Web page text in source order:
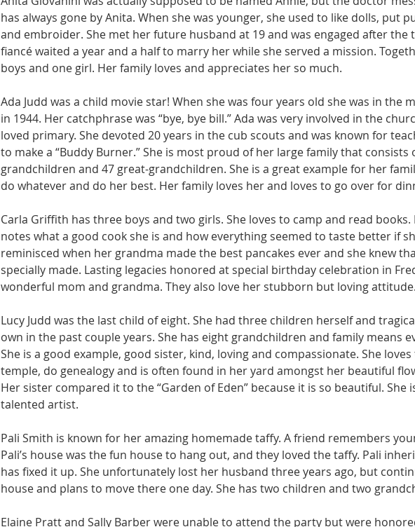
has always gone by Anita. When she was younger, she used to like dolls, put
and embroider. She met her future husband at 19 and was engaged after the
fiancé waited a year and a half to marry her while she served a mission.
boys and one girl. Her family loves and appreciates her so much.
Ada Judd was a child movie star! When she was four years old she was in the
in 1944. Her catchphrase was “bye, bye bill.” Ada was very involved in the
loved primary. She devoted 20 years in the cub scouts and was known for
to make a “Buddy Burner.” She is most proud of her large family that consists
grandchildren and 47 great-grandchildren. She is a great example for her
do whatever and do her best. Her family loves her and loves to go over for
Carla Griffith has three boys and two girls. She loves to camp and read
notes what a good cook she is and how everything seemed to taste better if
reminisced when her grandma made the best pancakes ever and she knew
specially made. Lasting legacies honored at special birthday celebration in
wonderful mom and grandma. They also love her stubborn but loving attitude.
Lucy Judd was the last child of eight. She had three children herself and
own in the past couple years. She has eight grandchildren and family means
She is a good example, good sister, kind, loving and compassionate. She
temple, do genealogy and is often found in her yard amongst her beautiful
Her sister compared it to the “Garden of Eden” because it is so beautiful. She
talented artist.
Pali Smith is known for her amazing homemade taffy. A friend remembers
Pali’s house was the fun house to hang out, and they loved the taffy. Pali
has fixed it up. She unfortunately lost her husband three years ago, but
house and plans to move there one day. She has two children and two
Elaine Pratt and Sally Barber were unable to attend the party but were